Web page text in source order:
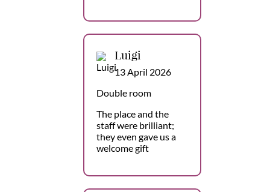
Luigi
13 April 2026
Double room
The place and the
staff were brilliant;
they even gave us a
welcome gift